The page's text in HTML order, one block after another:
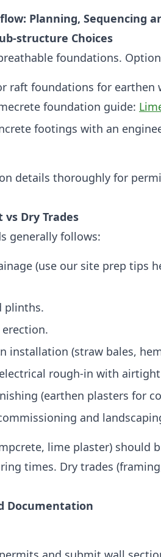
Planning, Sequencing
Choices
foundations.
raft foundations for
foundation guide:
footings with an
details thoroughly for
vs Dry Trades
generally follows:
(use our site prep tips
plinths.
installation (straw bales,
rough‑in with
(earthen plasters for
and
lime plaster) should
times. Dry trades
Documentation